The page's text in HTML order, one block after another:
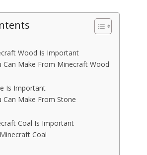
Wood Is Important
Can Make From Minecraft Wood
Is Important
Can Make From Stone
Coal Is Important
Coal